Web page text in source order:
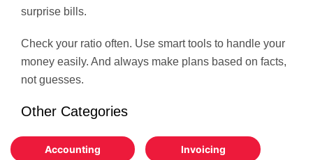
surprise bills.
Check your ratio often. Use smart tools to handle your
money easily. And always make plans based on facts,
not guesses.
Other Categories
Accounting Invoicing